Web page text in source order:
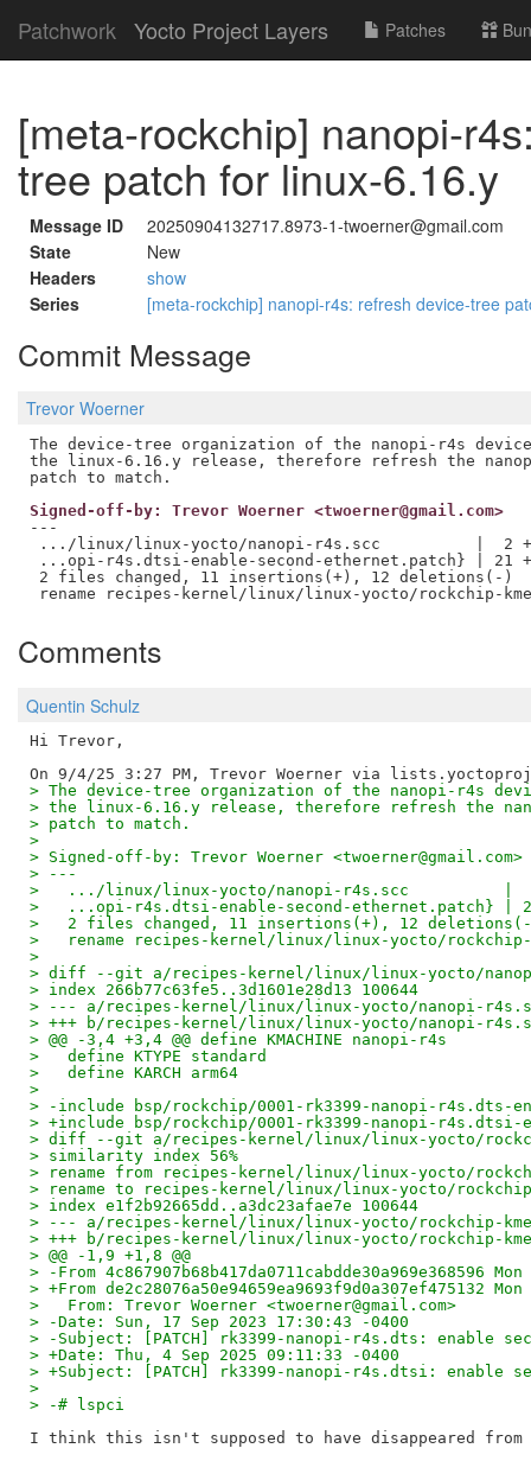
Patchwork Yocto Project Layers Patches
[meta-rockchip] nanopi-
tree patch for linux-6.16.y
Message ID
20250904132717.8973-1-twoerner@gmail.com
State
New
Headers
show
Series
[meta-rockchip] nanopi-r4s: refresh device-tree
Commit Message
Trevor Woerner
The device-tree organization of the nanopi-r4s
the linux-6.16.y release, therefore refresh the
Signed-off-by: Trevor Woerner <twoerner@gmail.com>
---
.../linux/linux-yocto/nanopi-r4s.scc          |  2
...opi-r4s.dtsi-enable-second-ethernet.patch} | 21
2 files changed, 11 insertions(+), 12 deletions(-)
Comments
Quentin Schulz
Hi Trevor,
> The device-tree organization of the nanopi-r4s
> the linux-6.16.y release, therefore refresh the
> patch to match.
>
> Signed-off-by: Trevor Woerner <twoerner@gmail.com>
> ---
>   .../linux/linux-yocto/nanopi-r4s.scc          |
>   ...opi-r4s.dtsi-enable-second-ethernet.patch} |
>   2 files changed, 11 insertions(+), 12
>   rename recipes-kernel/linux/linux-yocto/rockchip-
>
> diff --git a/recipes-kernel/linux/linux-yocto/
> index 266b77c63fe5..3d1601e28d13 100644
> --- a/recipes-kernel/linux/linux-yocto/nanopi-
> +++ b/recipes-kernel/linux/linux-yocto/nanopi-
> @@ -3,4 +3,4 @@ define KMACHINE nanopi-r4s
>   define KTYPE standard
>   define KARCH arm64
>
> -include bsp/rockchip/0001-rk3399-nanopi-r4s.dts-
> +include bsp/rockchip/0001-rk3399-nanopi-r4s.dtsi-
> diff --git a/recipes-kernel/linux/linux-yocto/
> similarity index 56%
> rename from recipes-kernel/linux/linux-yocto/
> rename to recipes-kernel/linux/linux-yocto/
> index e1f2b92665dd..a3dc23afae7e 100644
> --- a/recipes-kernel/linux/linux-yocto/rockchip-
> +++ b/recipes-kernel/linux/linux-yocto/rockchip-
> @@ -1,9 +1,8 @@
> -From 4c867907b68b417da0711cabdde30a969e368596
> +From de2c28076a50e94659ea9693f9d0a307ef475132
>   From: Trevor Woerner <twoerner@gmail.com>
> -Date: Sun, 17 Sep 2023 17:30:43 -0400
> -Subject: [PATCH] rk3399-nanopi-r4s.dts: enable
> +Date: Thu, 4 Sep 2025 09:11:33 -0400
> +Subject: [PATCH] rk3399-nanopi-r4s.dtsi: enable
>
> -# lspci